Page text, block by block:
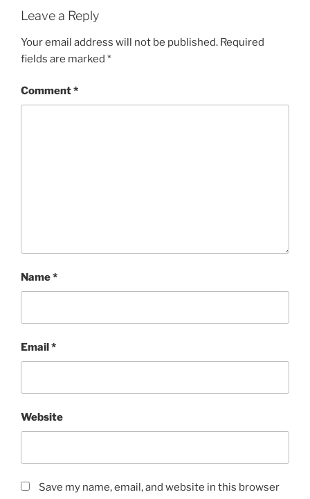
Leave a Reply
Your email address will not be published. Required
fields are marked *
Comment*
Name*
Email*
Website
Save my name, email, and website in this browser